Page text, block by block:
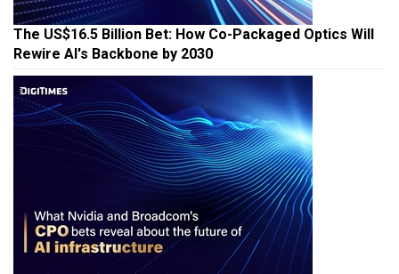
The US$16.5 Billion Bet: How Co-Packaged Optics Will
Rewire AI's Backbone by 2030